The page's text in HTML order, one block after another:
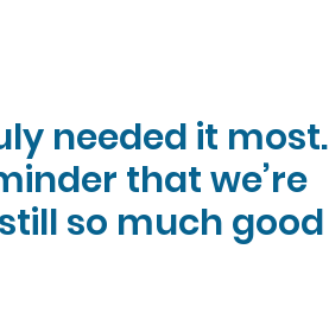
needed it most.
that we’re
so much good